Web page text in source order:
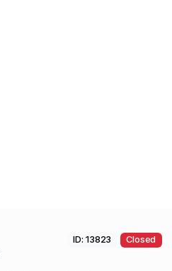
ID: 13823 Closed